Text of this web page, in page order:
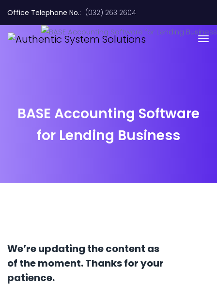
Office Telephone No.: (032) 263 2604
BASE Accounting Software
for Lending Business
We’re updating the content as
of the moment. Thanks for your
patience.